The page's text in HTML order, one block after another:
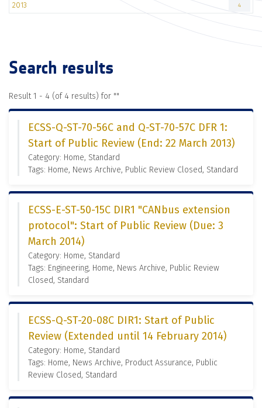
2013 4
Search results
Result 1 - 4 (of 4 results) for ""
ECSS-Q-ST-70-56C and Q-ST-70-57C DFR 1:
Start of Public Review (End: 22 March 2013)
Category: Home, Standard
Tags: Home, News Archive, Public Review Closed, Standard
ECSS-E-ST-50-15C DIR1 "CANbus extension
protocol": Start of Public Review (Due: 3
March 2014)
Category: Home, Standard
Tags: Engineering, Home, News Archive, Public Review
Closed, Standard
ECSS-Q-ST-20-08C DIR1: Start of Public
Review (Extended until 14 February 2014)
Category: Home, Standard
Tags: Home, News Archive, Product Assurance, Public
Review Closed, Standard